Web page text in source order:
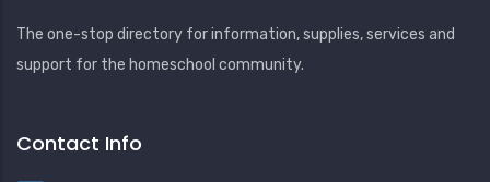
The one-stop directory for information, supplies, services and
support for the homeschool community.
Contact Info